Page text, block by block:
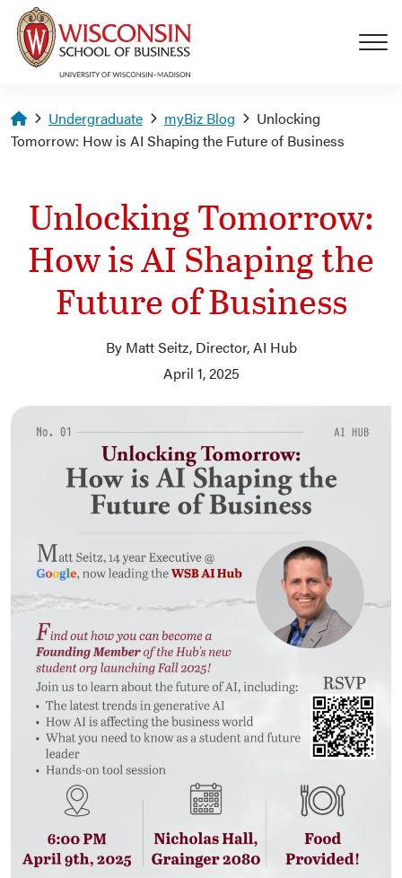
Skip to main content
Homepage
Undergraduate myBiz Blog
Unlocking
Tomorrow: How is AI Shaping the Future of Business
Unlocking Tomorrow:
How is AI Shaping the
Future of Business
By Matt Seitz, Director, AI Hub
April 1, 2025